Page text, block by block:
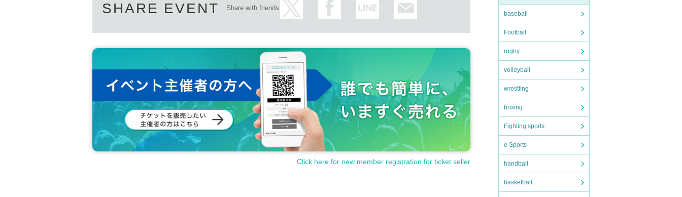
baseball
Football
rugby
volleyball
wrestling
boxing
Fighting sports
e Sports
handball
basketball
SHARE EVENT Share with friends
Click here for new member registration for ticket seller